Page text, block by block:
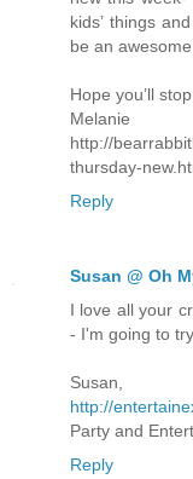
kids’ things
be an
Hope you’ll
Melanie
http://
thursday-
Reply
Susan @ Oh
I love all your
- I'm going to
Susan,
http://
Party and
Reply